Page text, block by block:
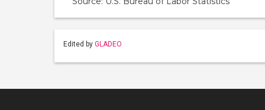
Edited by GLADEO